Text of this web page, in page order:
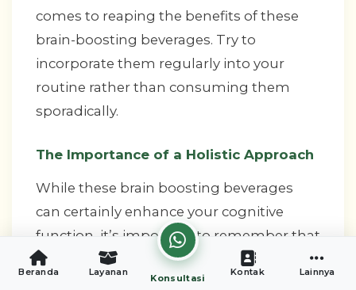
comes to reaping the benefits of these
brain-boosting beverages. Try to
incorporate them regularly into your
routine rather than consuming them
sporadically.
The Importance of a Holistic Approach
While these brain boosting beverages
can certainly enhance your cognitive
function, it’s important to remember that
they work best as part of a holistic
approach to brain health. Here are some
Beranda Layanan
Konsultasi
Kontak Lainnya